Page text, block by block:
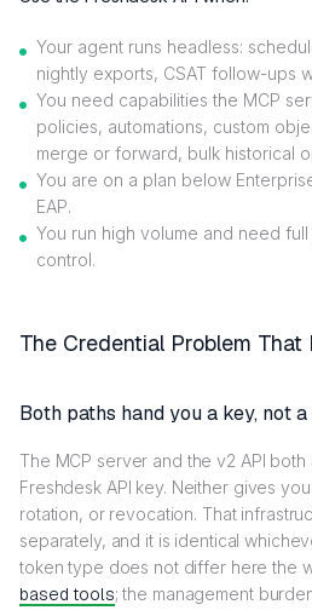
Your agent runs headless:
nightly exports, CSAT follow-ups
You need capabilities the MCP
policies, automations, custom
merge or forward, bulk historical
You are on a plan below
EAP.
You run high volume and need
control.
The Credential Problem
Both paths hand you a key, not
The MCP server and the v2 API
Freshdesk API key. Neither gives
rotation, or revocation. That
separately, and it is identical
token type does not differ here the
based tools; the management